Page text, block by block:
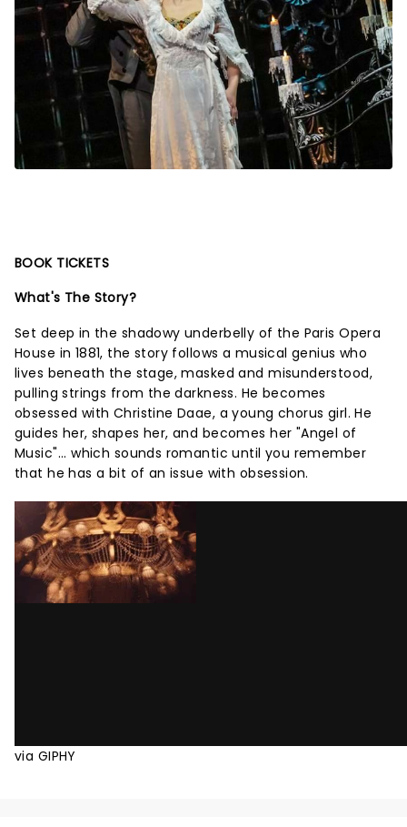
BOOK TICKETS
What's The Story?
Set deep in the shadowy underbelly of the Paris Opera
House in 1881, the story follows a musical genius who
lives beneath the stage, masked and misunderstood,
pulling strings from the darkness. He becomes
obsessed with Christine Daae, a young chorus girl. He
guides her, shapes her, and becomes her "Angel of
Music"... which sounds romantic until you remember
that he has a bit of an issue with obsession.
via GIPHY